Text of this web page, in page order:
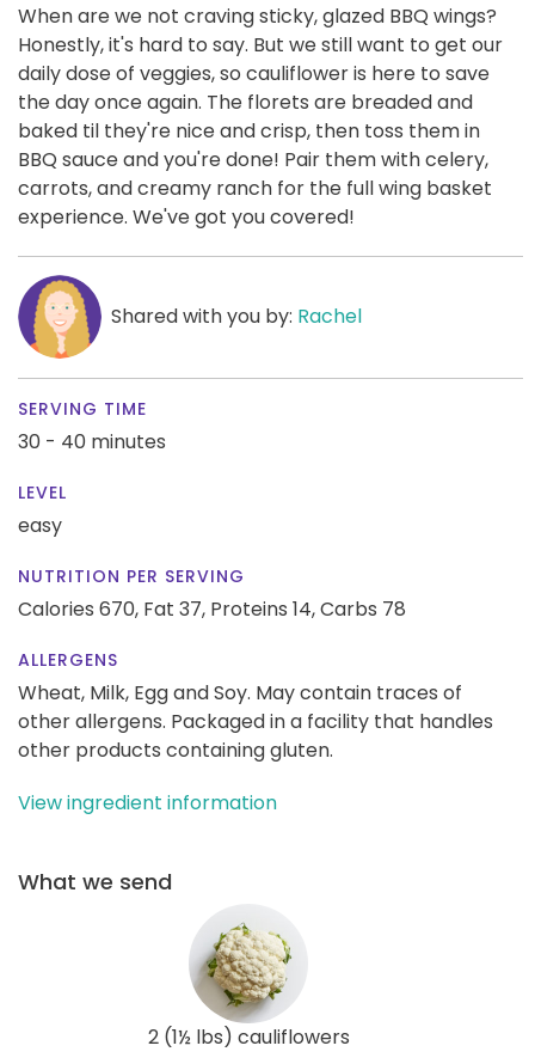
When are we not craving sticky, glazed BBQ wings?
Honestly, it's hard to say. But we still want to get our
daily dose of veggies, so cauliflower is here to save
the day once again. The florets are breaded and
baked til they're nice and crisp, then toss them in
BBQ sauce and you're done! Pair them with celery,
carrots, and creamy ranch for the full wing basket
experience. We've got you covered!
Shared with you by: Rachel
SERVING TIME
30 - 40 minutes
LEVEL
easy
NUTRITION PER SERVING
Calories 670, Fat 37, Proteins 14,Carbs 78
ALLERGENS
Wheat, Milk, Egg and Soy. May contain traces of
other allergens. Packaged in a facility that handles
other products containing gluten.
View ingredient information
What we send
2 (1½ lbs) cauliflowers